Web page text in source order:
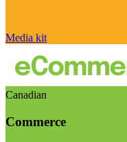
Media kit
Canadian
Commerce